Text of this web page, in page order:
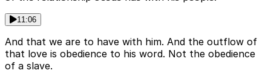
11:06
And that we are to have with him. And the outflow of
that love is obedience to his word. Not the obedience
of a slave.